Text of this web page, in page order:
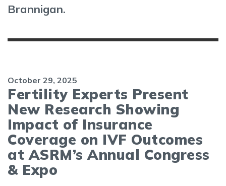
Brannigan.
October 29, 2025
Fertility Experts Present
New Research Showing
Impact of Insurance
Coverage on IVF Outcomes
at ASRM’s Annual Congress
& Expo